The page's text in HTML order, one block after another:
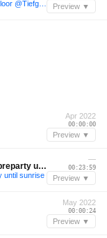
Preview ▼
Apr 2022
00:00:00
Preview ▼
One quick journey through the night - from preparty until sunrise
until sunrise
—
00:23:59
Preview ▼
May 2022
00:00:24
Preview ▼